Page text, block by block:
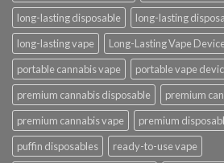
long-lasting disposable
long-lasting
long-lasting vape
Long-Lasting Vape
portable cannabis vape
portable vape
premium cannabis disposable
premium
premium cannabis vape
premium
puffin disposables
ready-to-use vape